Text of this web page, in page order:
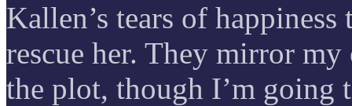
Kallen’s tears of
rescue her. They mirror
the plot, though I’m going